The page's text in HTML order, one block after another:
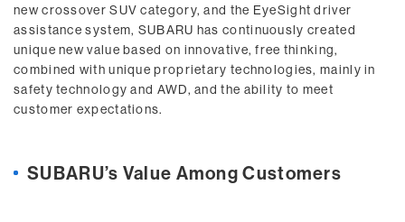
new crossover SUV category, and the EyeSight driver
assistance system, SUBARU has continuously created
unique new value based on innovative, free thinking,
combined with unique proprietary technologies, mainly in
safety technology and AWD, and the ability to meet
customer expectations.
SUBARU’s Value Among Customers